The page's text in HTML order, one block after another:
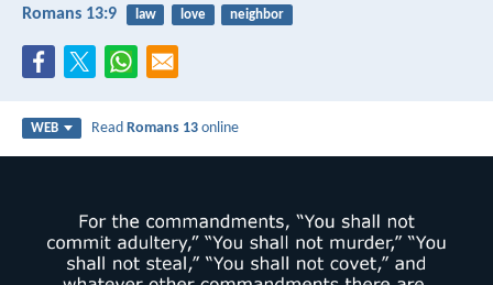
Romans 13:9 law love neighbor
WEB ReadRomans 13 online